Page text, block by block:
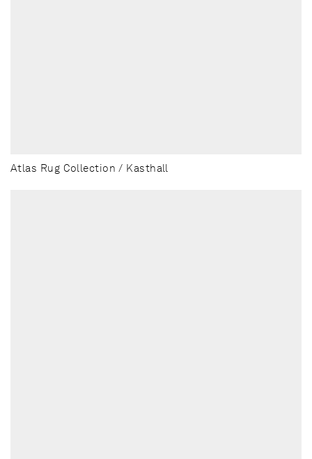
Atlas Rug Collection / Kasthall